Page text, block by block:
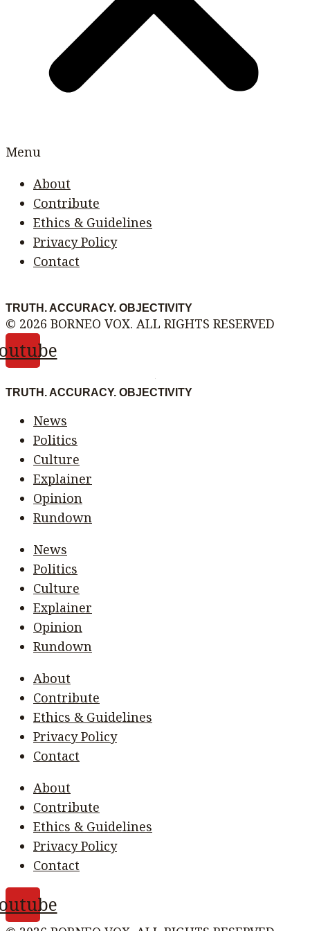
Menu
About
Contribute
Ethics & Guidelines
Privacy Policy
Contact
TRUTH. ACCURACY. OBJECTIVITY
© 2026 BORNEO VOX. ALL RIGHTS RESERVED
TRUTH. ACCURACY. OBJECTIVITY
News
Politics
Culture
Explainer
Opinion
Rundown
News
Politics
Culture
Explainer
Opinion
Rundown
About
Contribute
Ethics & Guidelines
Privacy Policy
Contact
About
Contribute
Ethics & Guidelines
Privacy Policy
Contact